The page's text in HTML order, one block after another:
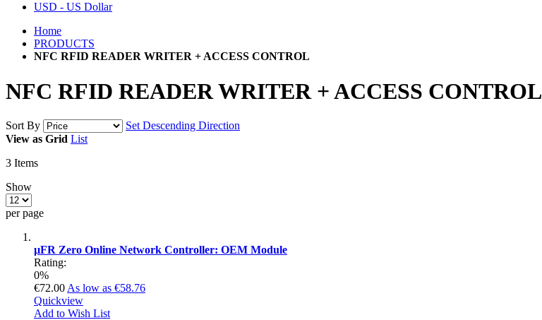
USD - US Dollar
Home
PRODUCTS
NFC RFID READER WRITER + ACCESS CONTROL
NFC RFID READER WRITER + ACCESS CONTROL
Sort By
Set Descending Direction
View as Grid List
3 Items
Show
per page
µFR Zero Online Network Controller: OEM Module
Rating:
0%
€72.00 As low as €58.76
Quickview
Add to Wish List